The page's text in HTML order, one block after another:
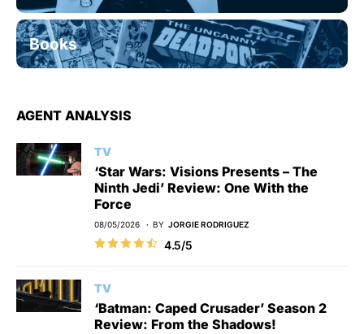
Books
AGENT ANALYSIS
TV
‘Star Wars: Visions Presents – The
Ninth Jedi’ Review: One With the
Force
08/05/2026 BY JORGIE RODRIGUEZ
4.5/5
TV
‘Batman: Caped Crusader’ Season 2
Review: From the Shadows!